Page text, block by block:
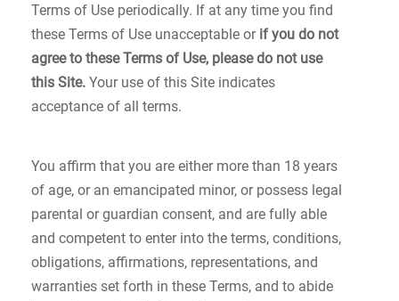
Terms of Use periodically. If at any time you find
these Terms of Use unacceptable or if you do not
agree to these Terms of Use, please do not use
this Site. Your use of this Site indicates
acceptance of all terms.
You affirm that you are either more than 18 years
of age, or an emancipated minor, or possess legal
parental or guardian consent, and are fully able
and competent to enter into the terms, conditions,
obligations, affirmations, representations, and
warranties set forth in these Terms, and to abide